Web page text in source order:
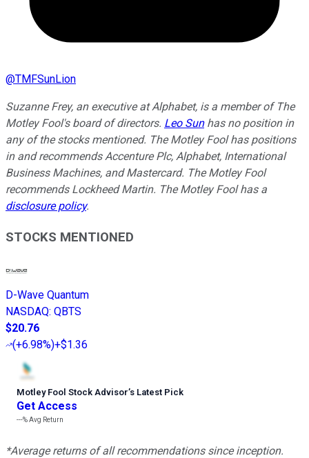
@TMFSunLion
Suzanne Frey, an executive at Alphabet, is a member of The
Motley Fool's board of directors. Leo Sunhas no position in
any of the stocks mentioned. The Motley Fool has positions
in and recommends Accenture Plc, Alphabet, International
Business Machines, and Mastercard. The Motley Fool
recommends Lockheed Martin. The Motley Fool has a
disclosure policy.
STOCKS MENTIONED
D-Wave Quantum
NASDAQ: QBTS
$20.76
(+6.98%)+$1.36
Motley Fool Stock Advisor’s Latest Pick
Get Access
---%Avg Return
*Average returns of all recommendations since inception.